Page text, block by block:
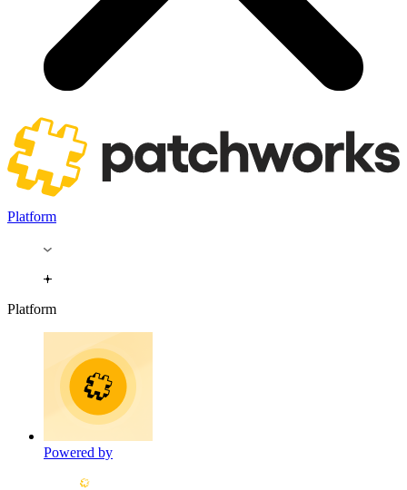
Platform
Platform
Powered by